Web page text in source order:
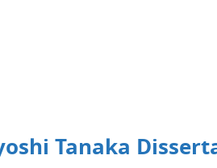
Tanaka